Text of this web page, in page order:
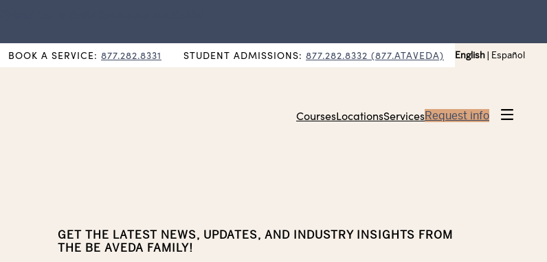
BOOK A SERVICE: 877.282.8331 STUDENT ADMISSIONS: 877.282.8332 (877.ATAVEDA) English Español
CoursesLocationsServicesRequest info
GET THE LATEST NEWS, UPDATES, AND INDUSTRY INSIGHTS FROM
THE BE AVEDA FAMILY!